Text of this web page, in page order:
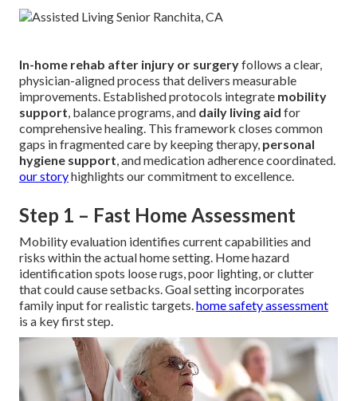
In-home rehab after injury or surgeryfollows a clear,
physician-aligned process that delivers measurable
improvements. Established protocols integrate mobility
support, balance programs, and daily living aid for
comprehensive healing. This framework closes common
gaps in fragmented care by keeping therapy, personal
hygiene support, and medication adherence coordinated.
our storyhighlights our commitment to excellence.
Step 1 – Fast Home Assessment
Mobility evaluation identifies current capabilities and
risks within the actual home setting. Home hazard
identification spots loose rugs, poor lighting, or clutter
that could cause setbacks. Goal setting incorporates
family input for realistic targets.home safety assessment
is a key first step.